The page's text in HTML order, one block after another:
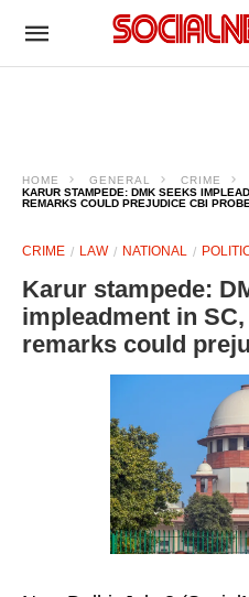
HOME GENERAL
CRIME
KARUR STAMPEDE: DMK SEEKS
REMARKS COULD PREJUDICE CBI PROBE
CRIME LAW NATIONAL
Karur stampede:
impleadment in
remarks could